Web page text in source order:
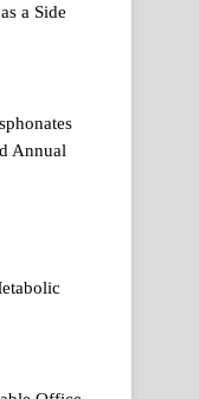
a Side
Annual